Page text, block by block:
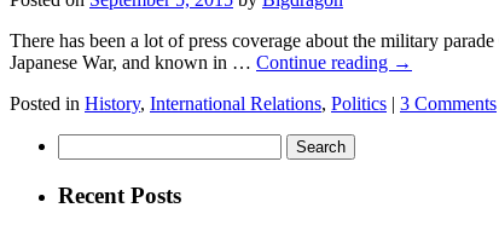
There has been a lot of press coverage about the military
Japanese War, and known in … Continue reading →
Posted in History, International Relations, Politics | 3 Comments
for:
Recent Posts